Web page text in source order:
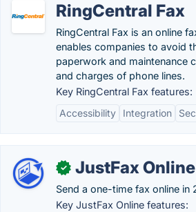
RingCentral Fax
RingCentral Fax is an online
enables companies to avoid
paperwork and maintenance
and charges of phone lines.
Key RingCentral Fax features:
Accessibility
Integration
✓ JustFax Online
Send a one-time fax online in
Key JustFax Online features: